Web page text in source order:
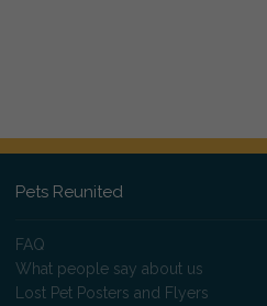
Pets Reunited
FAQ
What people say about us
Lost Pet Posters and Flyers